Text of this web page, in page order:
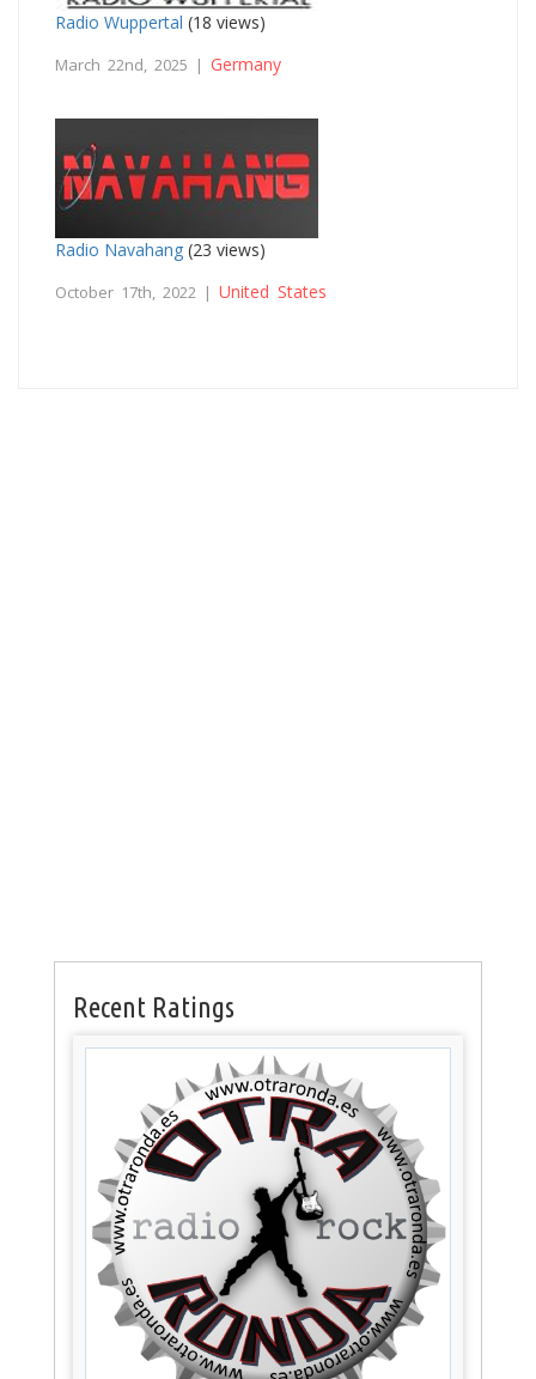
Radio Wuppertal (18 views)
March 22nd, 2025 | Germany
Radio Navahang (23 views)
October 17th, 2022 | United States
Recent Ratings